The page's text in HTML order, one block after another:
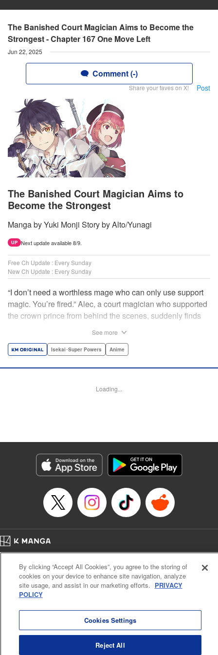
The Banished Court Magician Aims to Become the
Strongest - Chapter 167 One Move Left
Jun 22, 2025
Comment (-)
Share your faves on X! Post
The Banished Court Magician Aims to
Become the Strongest
Manga by Yuki Monji Story by Alto/Yunagi
UP Next update available 8/9.
Free Ch Update : Every Sunday
New Ch Update : Every Sunday
“I don’t need a worthless mage who can only use support
magic. You’re fired.” Alec, a court magician who supported
the crown prince from behind the scenes, suddenly finds
party members from his school days. Their renowned party
Minna Lin, Lettering by Jan Lan Ivan Concepcion, Editing
Genre: Isekai･Super Powers, Anime
Title in Japanese: 味方が弱すぎて補助魔法に徹していた宮廷魔法師、追放さ
れて最強を目指す
Episode Details
Book Length: 17 pages
See more
Isekai･Super Powers Anime
Loading...
Cal. Bus & Prof. Code
Manga Reader
Notations based on the Act on Specified Commercial Transactions and the Act on
Payment Service
By clicking “Accept All Cookies”, you agree to the storing of
cookies on your device to enhance site navigation, analyze
site usage, and assist in our marketing efforts. PRIVACY
POLICY
Cookies Settings
Reject All